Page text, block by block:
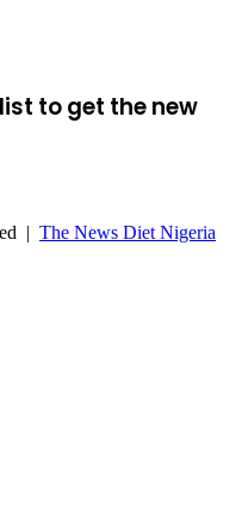
to get the new
| The News Diet Nigeria